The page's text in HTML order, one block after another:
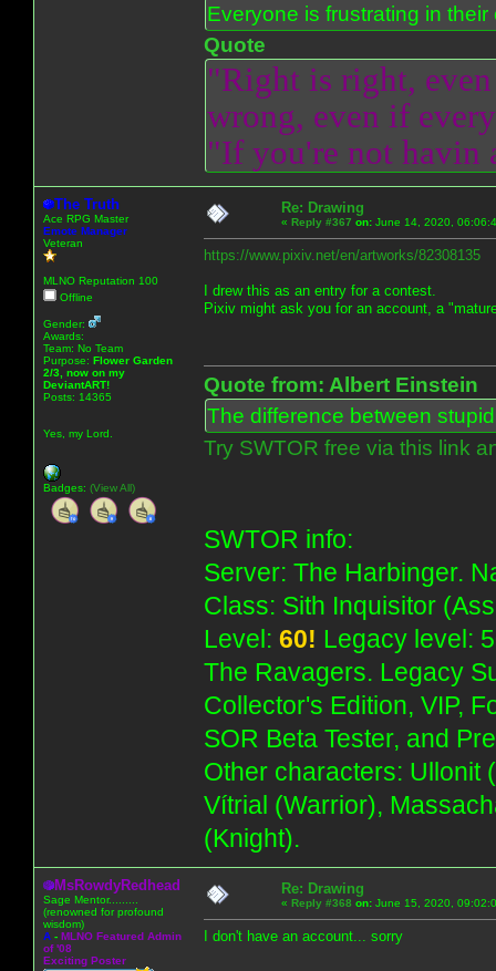
Everyone is frustrating in
Quote
"Right is right,
wrong, even if
"If you're not havin
The Truth
Ace RPG Master
Emote Manager
Veteran
MLNO Reputation 100
Offline
Gender:
Awards:
Team: No Team
Purpose: Flower Garden
2/3, now on my
DeviantART!
Posts: 14365
Yes, my Lord.
Badges: (View All)
Re: Drawing
« Reply #367 on: June 14, 2020,
https://www.pixiv.net/en/artworks/82308135
I drew this as an entry for a contest.
Pixiv might ask you for an account, a
Quote from: Albert Einstein
The difference between
Try SWTOR free via this link
SWTOR info:
Server: The Harbinger.
Class: Sith Inquisitor
Level: 60! Legacy level:
The Ravagers. Legacy
Collector's Edition, VIP,
SOR Beta Tester, and
Other characters: Ullonit
Vítrial (Warrior),
(Knight).
MsRowdyRedhead
Sage Mentor.........
(renowned for profound
wisdom)
A - MLNO Featured Admin
of '08
Exciting Poster
Re: Drawing
« Reply #368 on: June 15, 2020,
I don't have an account... sorry